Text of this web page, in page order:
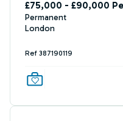
£75,000 - £90,000
Permanent
London
Ref 387190119